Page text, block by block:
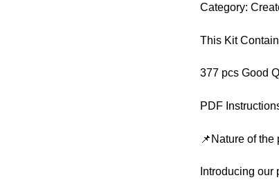
Category:
This Kit
377 pcs Good
PDF
📌Nature of the
Introducing our